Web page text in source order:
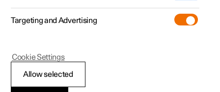
Targeting and Advertising
Allow selected
Cookie Settings